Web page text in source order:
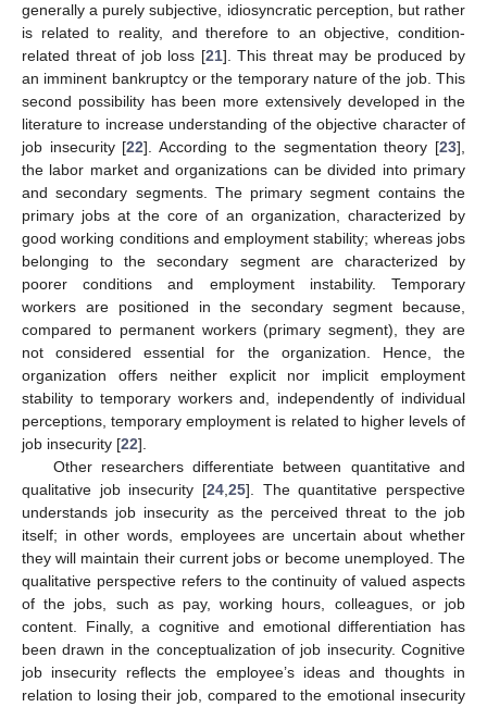
generally a purely subjective, idiosyncratic perception, but rather
is related to reality, and therefore to an objective, condition-
related threat of job loss [21]. This threat may be produced by
an imminent bankruptcy or the temporary nature of the job. This
second possibility has been more extensively developed in the
literature to increase understanding of the objective character of
job insecurity [22]. According to the segmentation theory [23],
the labor market and organizations can be divided into primary
and secondary segments. The primary segment contains the
primary jobs at the core of an organization, characterized by
good working conditions and employment stability; whereas jobs
belonging to the secondary segment are characterized by
poorer conditions and employment instability. Temporary
workers are positioned in the secondary segment because,
compared to permanent workers (primary segment), they are
not considered essential for the organization. Hence, the
organization offers neither explicit nor implicit employment
stability to temporary workers and, independently of individual
perceptions, temporary employment is related to higher levels of
job insecurity [22].
Other researchers differentiate between quantitative and
qualitative job insecurity [24,25]. The quantitative perspective
understands job insecurity as the perceived threat to the job
itself; in other words, employees are uncertain about whether
they will maintain their current jobs or become unemployed. The
qualitative perspective refers to the continuity of valued aspects
of the jobs, such as pay, working hours, colleagues, or job
content. Finally, a cognitive and emotional differentiation has
been drawn in the conceptualization of job insecurity. Cognitive
job insecurity reflects the employee’s ideas and thoughts in
relation to losing their job, compared to the emotional insecurity